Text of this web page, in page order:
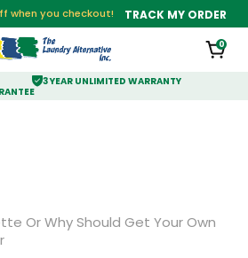
when you checkout! TRACK MY ORDER
0
3 YEAR UNLIMITED WARRANTY
Or Why Should Get Your Own